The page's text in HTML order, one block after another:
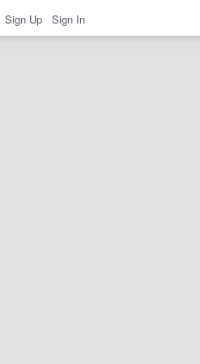
Sign Up Sign In